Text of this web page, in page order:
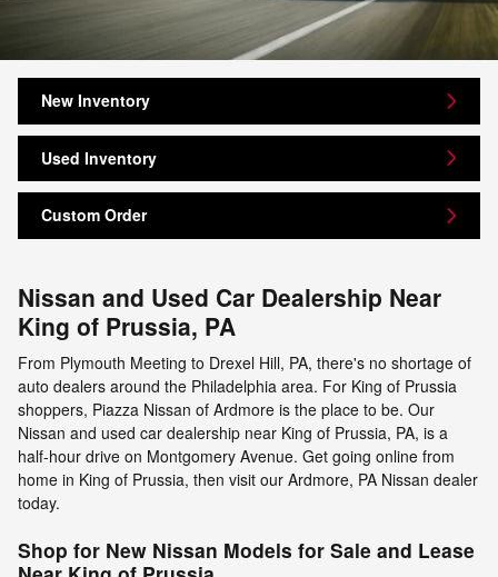
New Inventory
Used Inventory
Custom Order
Nissan and Used Car Dealership Near
King of Prussia, PA
From Plymouth Meeting to Drexel Hill, PA, there's no shortage of
auto dealers around the Philadelphia area. For King of Prussia
shoppers, Piazza Nissan of Ardmore is the place to be. Our
Nissan and used car dealership near King of Prussia, PA, is a
half-hour drive on Montgomery Avenue. Get going online from
home in King of Prussia, then visit our Ardmore, PA Nissan dealer
today.
Shop for New Nissan Models for Sale and Lease